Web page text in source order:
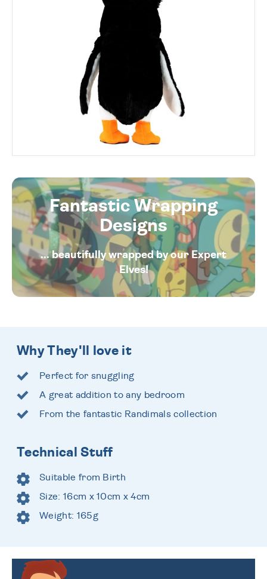
Fantastic Wrapping
Designs
... beautifully wrapped by our Expert
Elves!
Why They'll love it
Perfect for snuggling
A great addition to any bedroom
From the fantastic Randimals collection
Technical Stuff
Suitable from Birth
Size: 16cm x 10cm x 4cm
Weight: 165g